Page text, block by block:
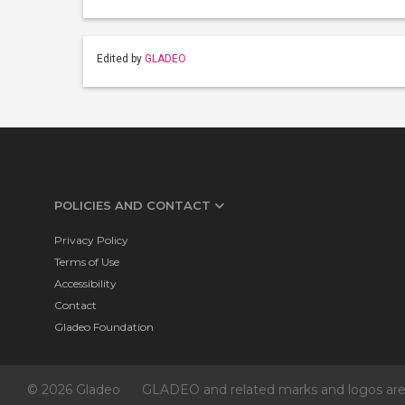
Edited by GLADEO
POLICIES AND CONTACT
Privacy Policy
Terms of Use
Accessibility
Contact
Gladeo Foundation
© 2026 Gladeo GLADEO and related marks and logos